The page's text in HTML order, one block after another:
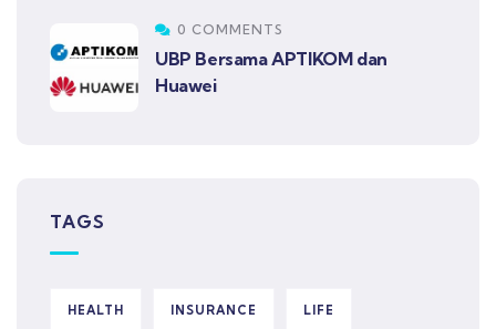
0 COMMENTS
UBP Bersama APTIKOM dan
Huawei
TAGS
HEALTH INSURANCE LIFE